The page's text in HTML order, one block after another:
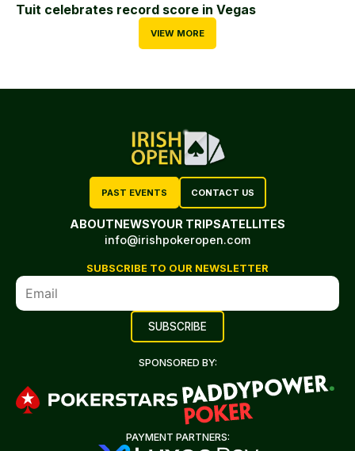
Tuit celebrates record score in Vegas
VIEW MORE
PAST EVENTS CONTACT US
ABOUTNEWSYOUR TRIPSATELLITES
info@irishpokeropen.com
SUBSCRIBE TO OUR NEWSLETTER
SPONSORED BY:
PAYMENT PARTNERS: